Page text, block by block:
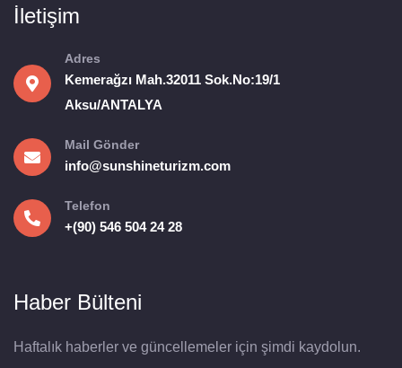
İletişim
Adres
Kemerağzı Mah.32011 Sok.No:19/1
Aksu/ANTALYA
Mail Gönder
info@sunshineturizm.com
Telefon
+(90) 546 504 24 28
Haber Bülteni
Haftalık haberler ve güncellemeler için şimdi kaydolun.